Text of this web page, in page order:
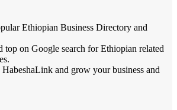
Ethiopian Business Directory and
top on Google search for Ethiopian related
and grow your business and